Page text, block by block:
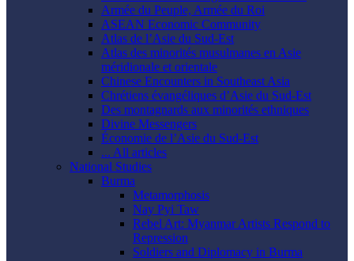
Armée du Peuple, Armée du Roi
ASEAN Economic Community
Atlas de l’Asie du Sud-Est
Atlas des minorités musulmanes en Asie
méridionale et orientale
Chinese Encounters in Southeast Asia
Chrétiens évangéliques d’Asie du Sud-Est
Des montagnards aux minorités ethniques
Divine Messengers
Économie de l’Asie du Sud-Est
... All articles
National Studies
Burma
Metamorphosis
Nay Pyi Taw
Rebel Art: Myanmar Artists Respond to
Repression
Soldiers and Diplomacy in Burma